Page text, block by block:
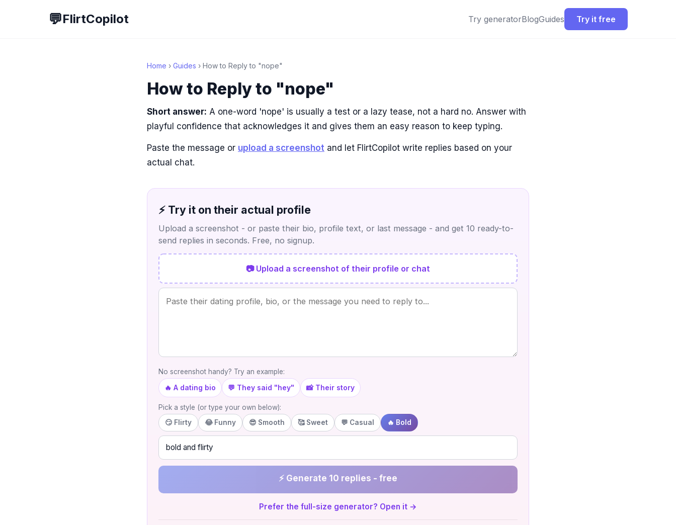
💬FlirtCopilot Try generatorBlogGuides Try it free
Home › Guides › How to Reply to "nope"
How to Reply to "nope"
Short answer: A one-word 'nope' is usually a test or a lazy tease, not a hard no. Answer with
playful confidence that acknowledges it and gives them an easy reason to keep typing.
Paste the message or upload a screenshot and let FlirtCopilot write replies based on your
actual chat.
⚡ Try it on their actual profile
Upload a screenshot - or paste their bio, profile text, or last message - and get 10 ready-to-
send replies in seconds. Free, no signup.
📷 Upload a screenshot of their profile or chat
No screenshot handy? Try an example:
🔥 A dating bio 💬 They said "hey" 📸 Their story
Pick a style (or type your own below):
😏 Flirty
😂 Funny 😎 Smooth 🥰 Sweet 💬 Casual 🔥 Bold
⚡ Generate 10 replies - free
Prefer the full-size generator? Open it →